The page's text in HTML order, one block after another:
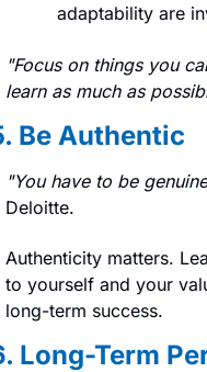
adaptability are
"Focus on things you
learn as much as
Be Authentic
"You have to be
Deloitte.
Authenticity matters.
to yourself and your
long-term success.
Long-Term